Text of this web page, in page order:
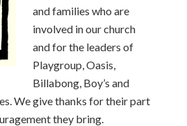
and families who are
involved in our church
and for the leaders of
Playgroup, Oasis,
Billabong, Boy’s and
We give thanks for their part
they bring.